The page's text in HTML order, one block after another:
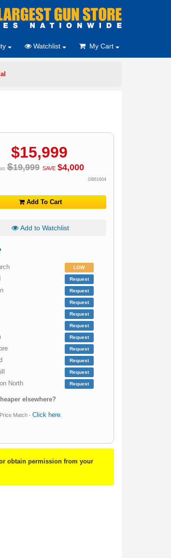
Watchlist My Cart
$15,999
$19,999 SAVE $4,000
GB61604
Add To Cart
Add to Watchlist
LOW
Request
Request
Request
Request
Request
Request
Request
Request
Request
North Request
elsewhere?
Match -Click here
obtain permission from your